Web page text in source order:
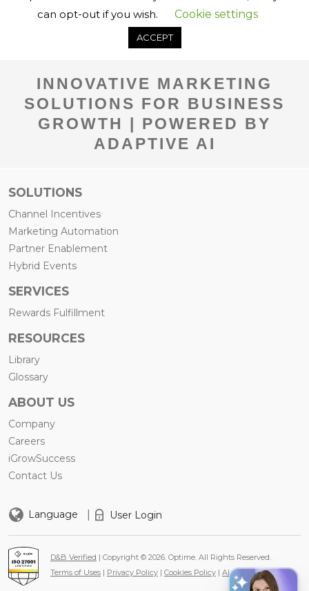
INNOVATIVE MARKETING
SOLUTIONS FOR BUSINESS
GROWTH | POWERED BY
ADAPTIVE AI
SOLUTIONS
Channel Incentives
Marketing Automation
Partner Enablement
Hybrid Events
SERVICES
Rewards Fulfillment
RESOURCES
Library
Glossary
ABOUT US
Company
Careers
iGrowSuccess
Contact Us
Language | User Login
D&B Verified | Copyright © 2026. Optime. All Rights Reserved.
Terms of Uses | Privacy Policy | Cookies Policy | AI Policy